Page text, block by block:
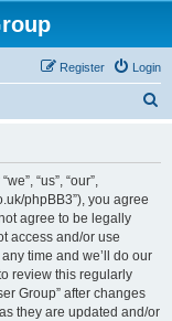
Login
Register
“us”, “our”,
phpBB3”), you agree
agree to be legally
access and/or use
time and we’ll do our
review this regularly
Group” after changes
they are updated and/or